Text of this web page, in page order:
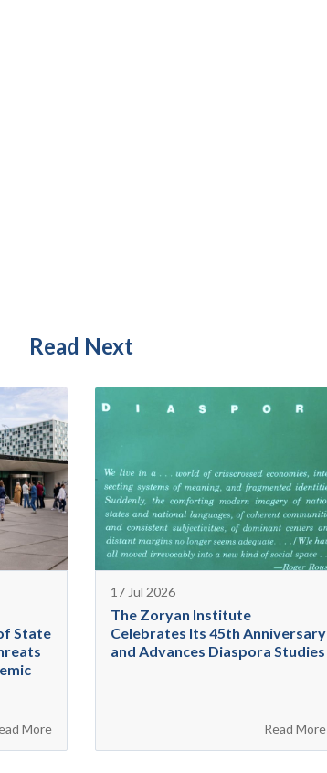
Read Next
State
More
17 Jul 2026
The Zoryan Institute
Celebrates Its 45th Anniversary
and Advances Diaspora Studies
Read More